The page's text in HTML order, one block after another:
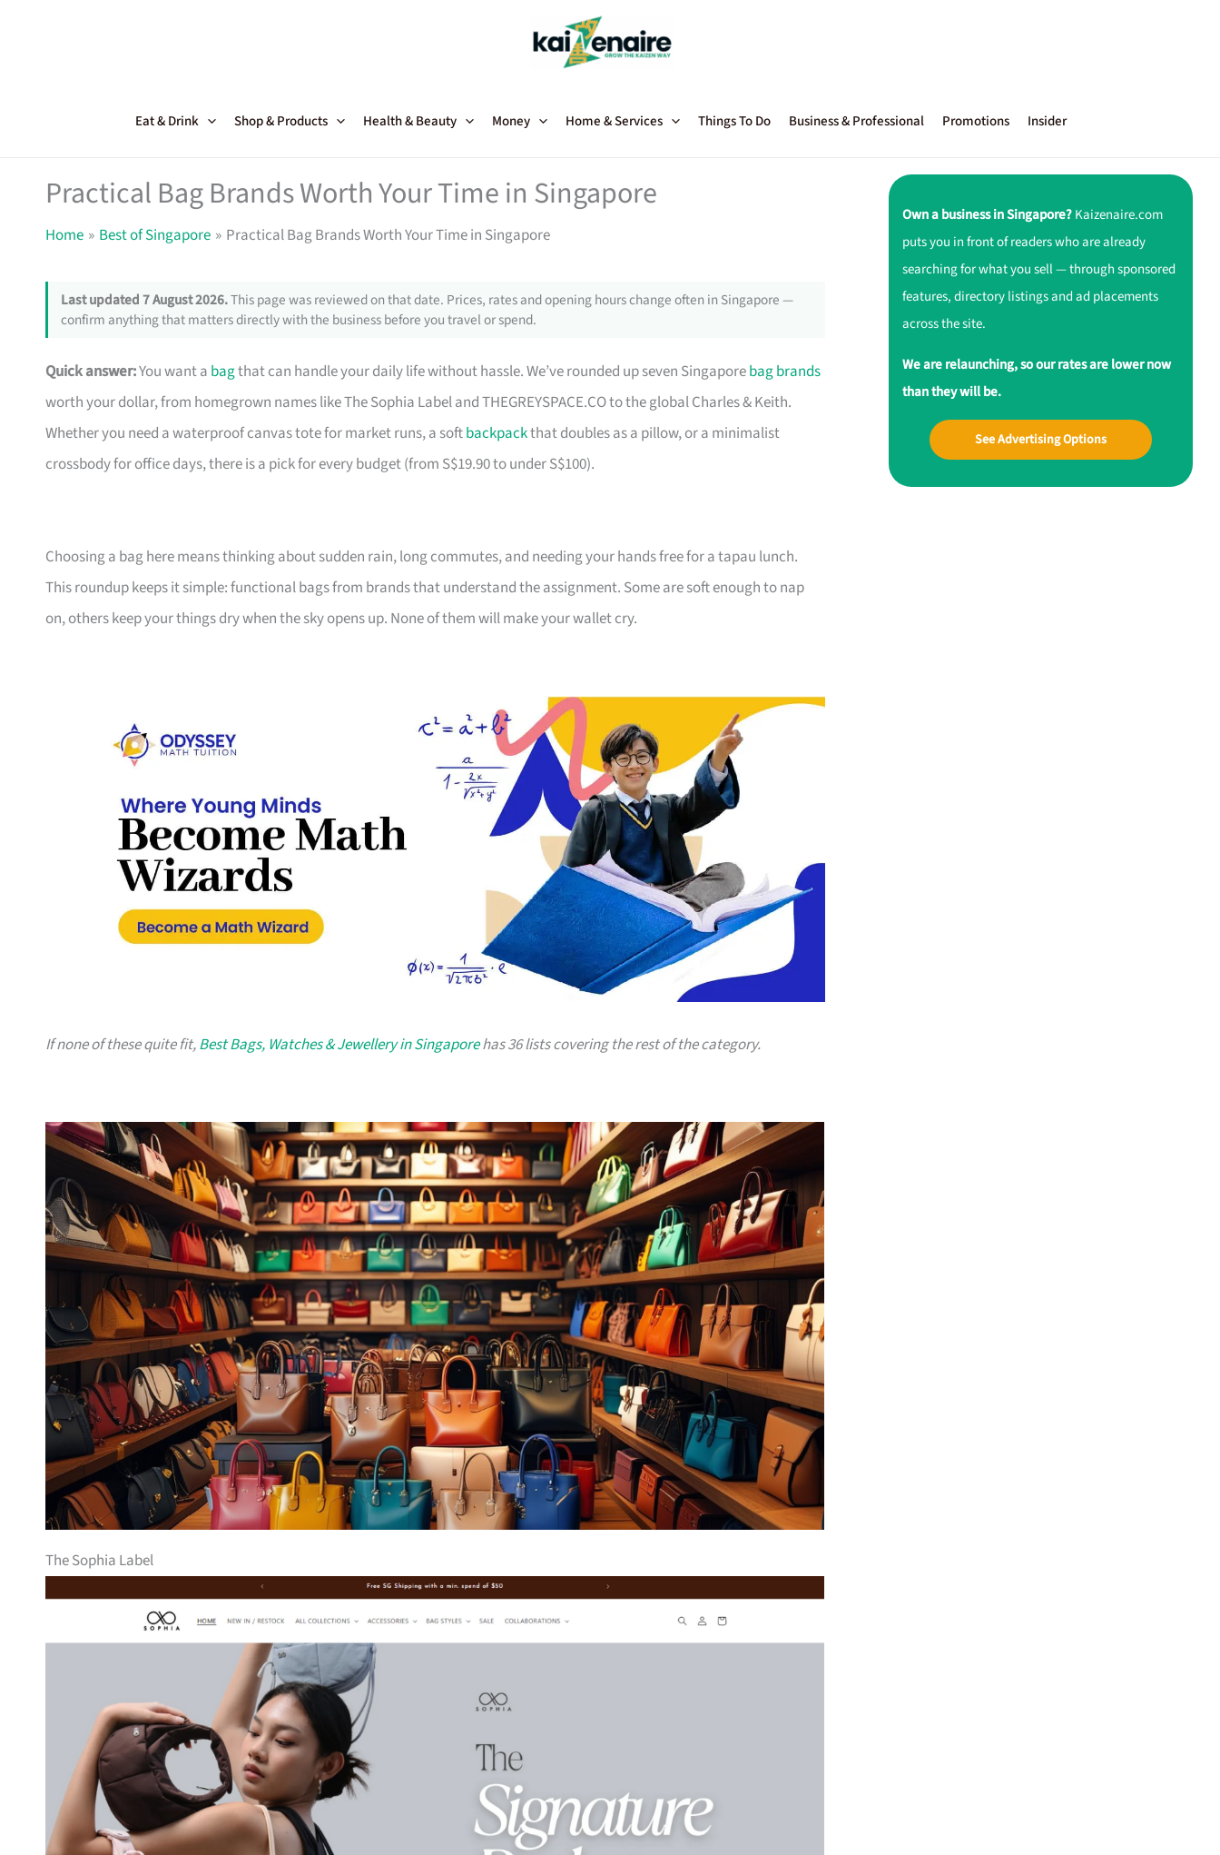
Eat & Drink Shop & Products Health & Beauty Money Home & Services Things To Do Business & Professional Promotions Insider
Practical Bag Brands Worth Your Time in Singapore
Home Best of Singapore Practical Bag Brands Worth Your Time in Singapore
Last updated 7 August 2026.This page was reviewed on that date. Prices, rates and opening hours change often in Singapore —
confirm anything that matters directly with the business before you travel or spend.
Quick answer:You want a bagthat can handle your daily life without hassle. We’ve rounded up seven Singaporebag brands
worth your dollar, from homegrown names like The Sophia Label and THEGREYSPACE.CO to the global Charles & Keith.
Whether you need a waterproof canvas tote for market runs, a softbackpackthat doubles as a pillow, or a minimalist
crossbody for office days, there is a pick for every budget (from S$19.90 to under S$100).
Choosing a bag here means thinking about sudden rain, long commutes, and needing your hands free for a tapau lunch.
This roundup keeps it simple: functional bags from brands that understand the assignment. Some are soft enough to nap
on, others keep your things dry when the sky opens up. None of them will make your wallet cry.
If none of these quite fit,Best Bags, Watches & Jewellery in Singaporehas 36 lists covering the rest of the category.
The Sophia Label
Own a business in Singapore?Kaizenaire.com
puts you in front of readers who are already
searching for what you sell — through sponsored
features, directory listings and ad placements
across the site.
We are relaunching, so our rates are lower now
than they will be.
See Advertising Options